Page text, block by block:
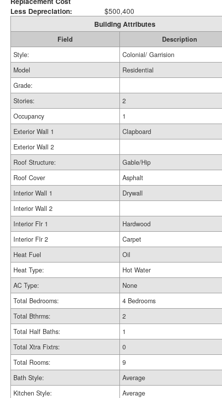
Less Depreciation:
$500,400
Building Attributes
Field
Description
Style:
Colonial/ Garrision
Model
Residential
Grade:
Stories:
2
Occupancy
1
Exterior Wall 1
Clapboard
Exterior Wall 2
Roof Structure:
Gable/Hip
Roof Cover
Asphalt
Interior Wall 1
Drywall
Interior Wall 2
Interior Flr 1
Hardwood
Interior Flr 2
Carpet
Heat Fuel
Oil
Heat Type:
Hot Water
AC Type:
None
Total Bedrooms:
4 Bedrooms
Total Bthrms:
2
Total Half Baths:
1
Total Xtra Fixtrs:
0
Total Rooms:
9
Bath Style:
Average
Kitchen Style:
Average